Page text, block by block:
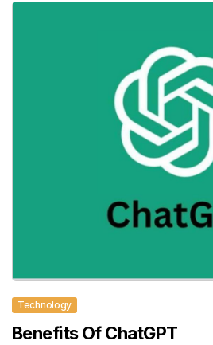
Technology
Benefits Of ChatGPT